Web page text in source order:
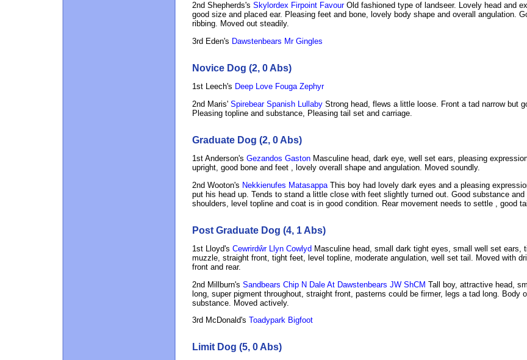
2nd Shepherds's Skylordex Firpoint FavourOld fashioned type of landseer. Lovely head and
good size and placed ear. Pleasing feet and bone, lovely body shape and overall angulation.
ribbing. Moved out steadily.
3rd Eden's Dawstenbears Mr Gingles
Novice Dog (2, 0 Abs)
1st Leech's Deep Love Fouga Zephyr
2nd Maris'Spirebear Spanish LullabyStrong head, flews a little loose. Front a tad narrow but
Pleasing topline and substance, Pleasing tail set and carriage.
Graduate Dog (2, 0 Abs)
1st Anderson's Gezandos GastonMasculine head, dark eye, well set ears, pleasing
upright, good bone and feet , lovely overall shape and angulation. Moved soundly.
2nd Wooton's Nekkienufes MatasappaThis boy had lovely dark eyes and a pleasing
put his head up. Tends to stand a little close with feet slightly turned out. Good substance and
shoulders, level topline and coat is in good condition. Rear movement needs to settle , good
Post Graduate Dog (4, 1 Abs)
1st Lloyd's Cewrirdŵr Llyn Cowlyd Masculine head, small dark tight eyes, small well set ears,
muzzle, straight front, tight feet, level topline, moderate angulation, well set tail. Moved with
front and rear.
2nd Millburn's Sandbears Chip N Dale At Dawstenbears JW ShCM Tall boy, attractive head,
long, super pigment throughout, straight front, pasterns could be firmer, legs a tad long. Body
substance. Moved actively.
3rd McDonald's Toadypark Bigfoot
Limit Dog (5, 0 Abs)